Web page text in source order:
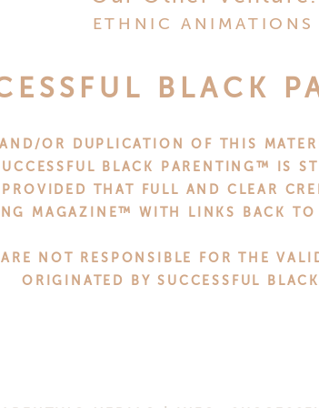
THE
ones this season, it can be tough
can pick out the perfect presents that will
personalized gifts fromMato and Hash
glasses ornaments. Or, if you’re looking
favorite store or restaurant.
BLACK
OR DUPLICATION OF THIS
BLACK PARENTING™ IS
THAT FULL AND CLEAR
MAGAZINE™ WITH LINKS BACK
NOT RESPONSIBLE FOR THE
ORIGINATED BY SUCCESSFUL
ETHNIC ANIMATIONS